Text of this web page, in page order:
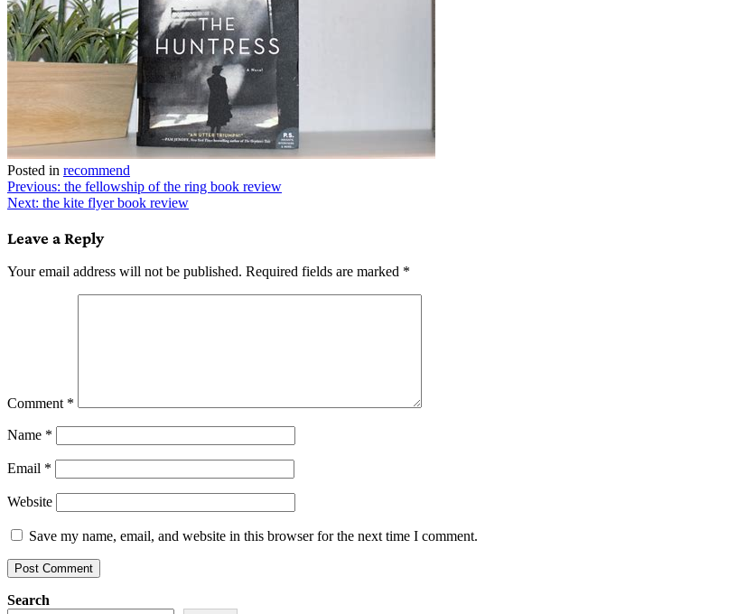
Posted in recommend
Post
navigation
Previous: the fellowship of the ring book review
Next: the kite flyer book review
Leave a Reply
Your email address will not be published. Required fields are marked *
Comment *
Name *
Email *
Website
Save my name, email, and website in this browser for the next time I comment.
Search